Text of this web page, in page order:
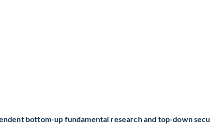
bottom-up fundamental research and top-down